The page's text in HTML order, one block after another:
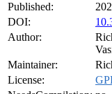
Published:
DOI:
Author:
Maintainer:
License: